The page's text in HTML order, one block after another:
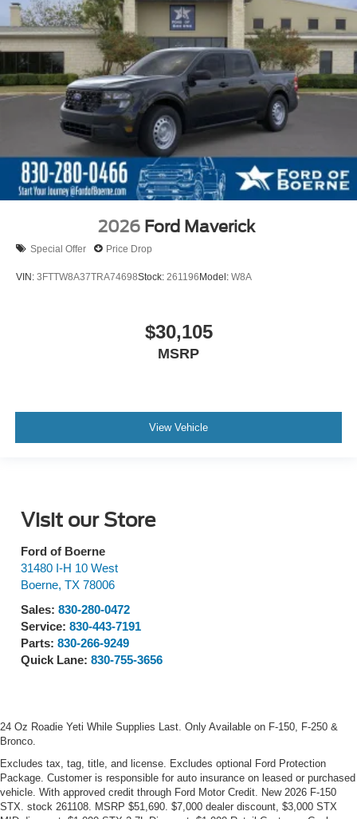
2026 Ford Maverick
Special Offer Price Drop
VIN: 3FTTW8A37TRA74698Stock: 261196Model: W8A
$30,105
MSRP
View Vehicle
Visit our Store
Ford of Boerne
31480 I-H 10 West
Boerne, TX 78006
Sales: 830-280-0472
Service: 830-443-7191
Parts: 830-266-9249
Quick Lane: 830-755-3656
24 Oz Roadie Yeti While Supplies Last. Only Available on F-150, F-250 &
Bronco.
Excludes tax, tag, title, and license. Excludes optional Ford Protection
Package. Customer is responsible for auto insurance on leased or purchased
vehicle. With approved credit through Ford Motor Credit. New 2026 F-150
STX. stock 261108. MSRP $51,690. $7,000 dealer discount, $3,000 STX